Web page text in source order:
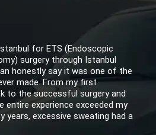
for ETS (Endoscopic
surgery through Istanbul
honestly say it was one of the
made. From my first
to the successful surgery and
entire experience exceeded my
years, excessive sweating had a